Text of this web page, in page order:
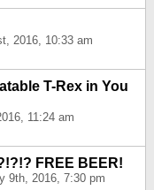
2016, 10:33 am
T-Rex in You
11:24 am
FREE BEER!
9th, 2016, 7:30 pm